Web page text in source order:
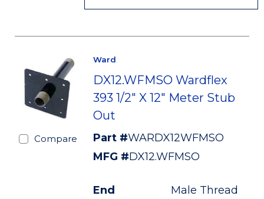
Compare
Ward
DX12.WFMSO Wardflex
393 1/2" X 12" Meter Stub
Out
Part #WARDX12WFMSO
MFG #DX12.WFMSO
End
Male Thread